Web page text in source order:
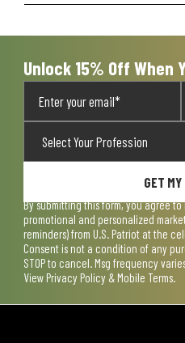
Unlock 15% Off When
GET
By submitting this form, you agree
promotional and personalized
reminders) from U.S. Patriot at the
Consent is not a condition of any
STOP to cancel. Msg frequency
View Privacy Policy & Mobile Terms.